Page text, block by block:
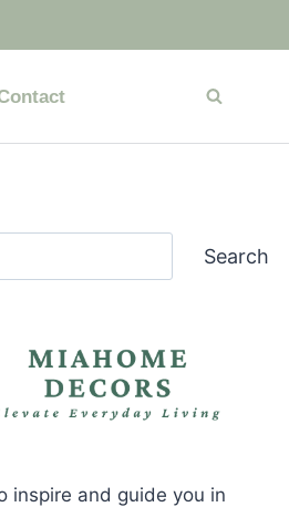
Search
inspire and guide you in